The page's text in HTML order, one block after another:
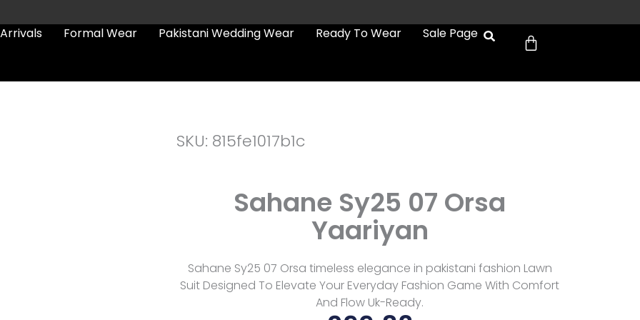
Formal Wear Pakistani Wedding Wear Ready To Wear Sale Page Cart
SKU: 815fe1017b1c
Sahane Sy25 07 Orsa
Yaariyan
Sahane Sy25 07 Orsa timeless elegance in pakistani fashion Lawn
Suit Designed To Elevate Your Everyday Fashion Game With Comfort
And Flow Uk-Ready.